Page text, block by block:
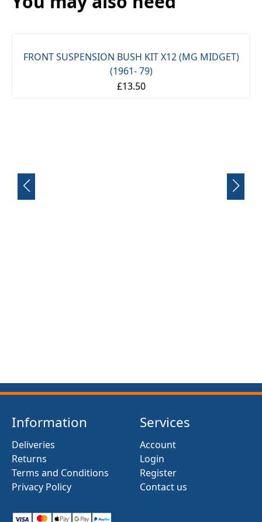
Information
Deliveries
Returns
Terms and Conditions
Privacy Policy
Services
Account
Login
Register
Contact us